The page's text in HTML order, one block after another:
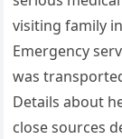
visiting family
Emergency
was
Details about
close sources